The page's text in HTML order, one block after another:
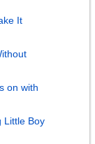
It
on with
Little Boy